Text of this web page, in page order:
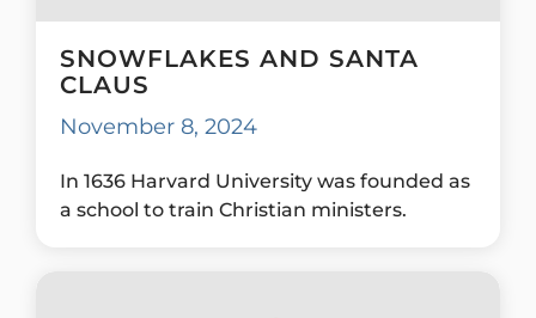
SNOWFLAKES AND SANTA
CLAUS
November 8, 2024
In 1636 Harvard University was founded as
a school to train Christian ministers.